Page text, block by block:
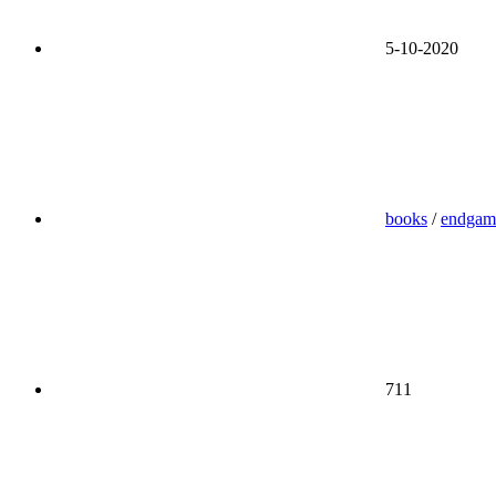
5-10-2020
books /
711